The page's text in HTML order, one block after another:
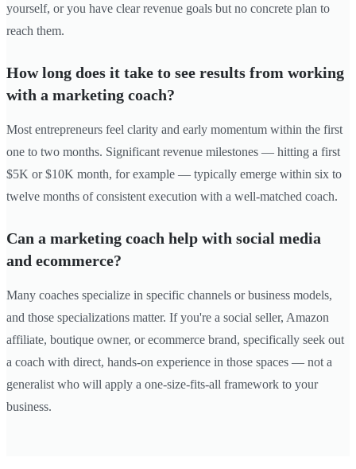
yourself, or you have clear revenue goals but no concrete plan to
reach them.
How long does it take to see results from working
with a marketing coach?
Most entrepreneurs feel clarity and early momentum within the first
one to two months. Significant revenue milestones — hitting a first
$5K or $10K month, for example — typically emerge within six to
twelve months of consistent execution with a well-matched coach.
Can a marketing coach help with social media
and ecommerce?
Many coaches specialize in specific channels or business models,
and those specializations matter. If you're a social seller, Amazon
affiliate, boutique owner, or ecommerce brand, specifically seek out
a coach with direct, hands-on experience in those spaces — not a
generalist who will apply a one-size-fits-all framework to your
business.